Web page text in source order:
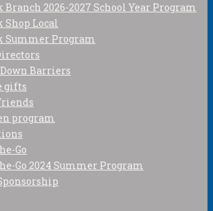
Branch 2026-2027 School Year Program
Shop Local
Summer Program
Barriers
gifts
program
Go
Go 2024 Summer Program